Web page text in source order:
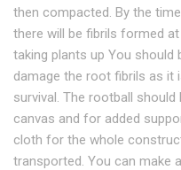
then compacted. By the
there will be fibrils formed
taking plants up You
damage the root fibrils as it
survival. The rootball
canvas and for added
cloth for the whole
transported. You can make